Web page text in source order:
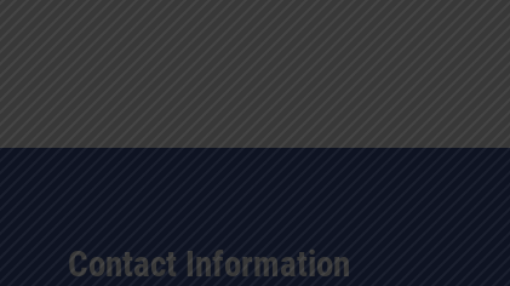
Contact Information